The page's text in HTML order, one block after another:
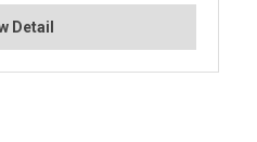
Detail